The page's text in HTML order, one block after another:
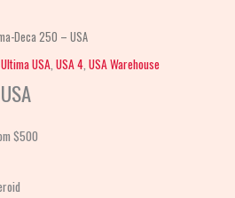
Deca 250 – USA
Ultima USA USA 4 USA Warehouse
$500